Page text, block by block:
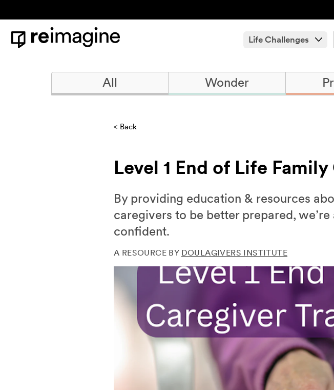
Life Challenges
All Wonder
Back
Level 1 End of Life
By providing education & resources
caregivers to be better prepared,
confident.
A RESOURCE BY DOULAGIVERS INSTITUTE